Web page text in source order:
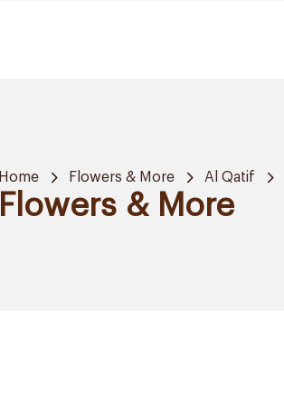
Home Flowers & More Al Qatif
Flowers & More